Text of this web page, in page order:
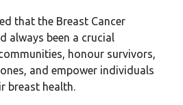
that the Breast Cancer
always been a crucial
honour survivors,
and empower individuals
breast health.